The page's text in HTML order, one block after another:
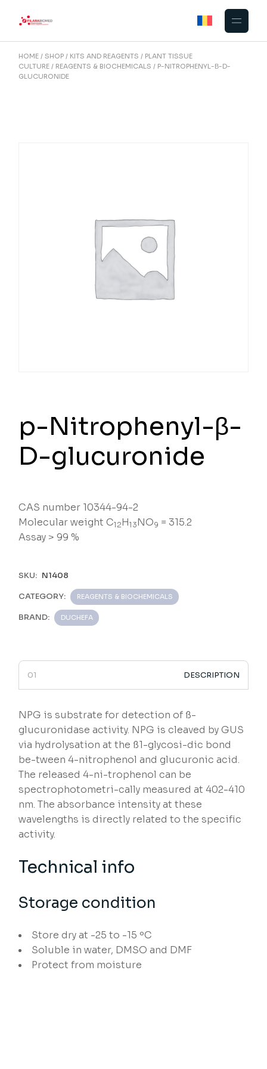
HOME SHOP KITS AND REAGENTS
PLANT TISSUE
CULTURE
REAGENTS & BIOCHEMICALS
P-NITROPHENYL-Β-D-
GLUCURONIDE
p-Nitrophenyl-β-
D-glucuronide
CAS number 10344-94-2
Molecular weight C12H13NO9 = 315.2
Assay > 99 %
SKU: N1408
CATEGORY: REAGENTS & BIOCHEMICALS
BRAND: DUCHEFA
DESCRIPTION
NPG is substrate for detection of ß-
glucuronidase activity. NPG is cleaved by GUS
via hydrolysation at the ß1-glycosi-dic bond
be-tween 4-nitrophenol and glucuronic acid.
The released 4-ni-trophenol can be
spectrophotometri-cally measured at 402-410
nm. The absorbance intensity at these
wavelengths is directly related to the specific
activity.
Technical info
Storage condition
Store dry at -25 to -15 ºC
Soluble in water, DMSO and DMF
Protect from moisture